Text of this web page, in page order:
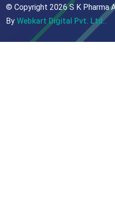
© Copyright 2026S K Pharma
By Webkart Digital Pvt. Ltd..